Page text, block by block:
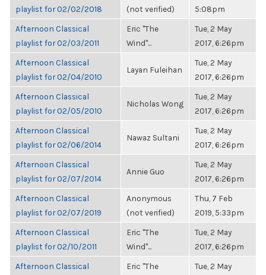
playlist for 02/02/2018
(not verified)
5:08pm
Afternoon Classical
playlist for 02/03/2011
Eric "The
Wind"...
Tue, 2 May
2017, 6:26pm
Afternoon Classical
playlist for 02/04/2010
Layan Fuleihan
Tue, 2 May
2017, 6:26pm
Afternoon Classical
playlist for 02/05/2010
Nicholas Wong
Tue, 2 May
2017, 6:26pm
Afternoon Classical
playlist for 02/06/2014
Nawaz Sultani
Tue, 2 May
2017, 6:26pm
Afternoon Classical
playlist for 02/07/2014
Annie Guo
Tue, 2 May
2017, 6:26pm
Afternoon Classical
playlist for 02/07/2019
Anonymous
(not verified)
Thu, 7 Feb
2019, 5:33pm
Afternoon Classical
playlist for 02/10/2011
Eric "The
Wind"...
Tue, 2 May
2017, 6:26pm
Afternoon Classical
Eric "The
Tue, 2 May